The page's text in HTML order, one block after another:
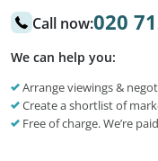
Call now:020
We can help you:
Arrange viewings &
Create a shortlist of
Free of charge. We’re